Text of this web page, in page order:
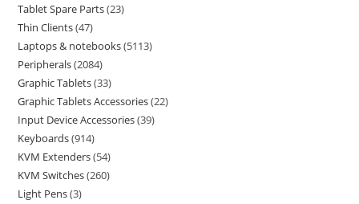
Tablet Spare Parts 23
Thin Clients 47
Laptops & notebooks 5113
Peripherals 2084
Graphic Tablets 33
Graphic Tablets Accessories 22
Input Device Accessories 39
Keyboards 914
KVM Extenders 54
KVM Switches 260
Light Pens 3